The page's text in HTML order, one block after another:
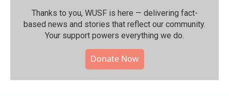
Thanks to you, WUSF is here — delivering fact-
based news and stories that reflect our community.⁠
Your support powers everything we do.
Donate Now